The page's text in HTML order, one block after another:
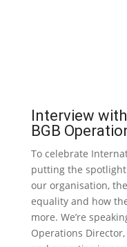
Interview
BGB
To celebrate
putting the
our organisation,
equality and how
more. We’re
Operations